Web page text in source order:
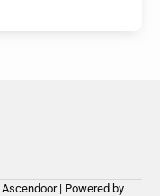
Ascendoor| Powered by